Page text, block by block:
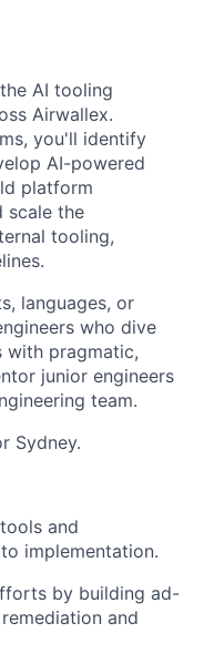
AI tooling
Airwallex.
you'll identify
AI-powered
platform
scale the
tooling,
languages, or
who dive
with pragmatic,
junior engineers
team.
Sydney.
and
implementation.
by building ad-
and